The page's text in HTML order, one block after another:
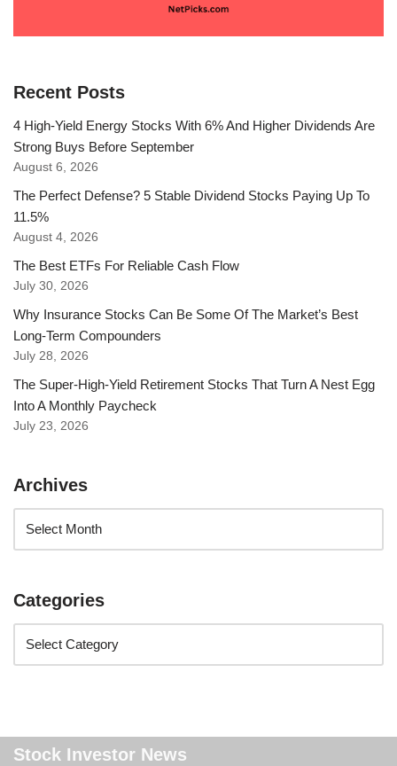
Recent Posts
4 High-Yield Energy Stocks With 6% And Higher Dividends Are
Strong Buys Before September
August 6, 2026
The Perfect Defense? 5 Stable Dividend Stocks Paying Up To
11.5%
August 4, 2026
The Best ETFs For Reliable Cash Flow
July 30, 2026
Why Insurance Stocks Can Be Some Of The Market’s Best
Long-Term Compounders
July 28, 2026
The Super-High-Yield Retirement Stocks That Turn A Nest Egg
Into A Monthly Paycheck
July 23, 2026
Archives
Categories
Stock Investor News